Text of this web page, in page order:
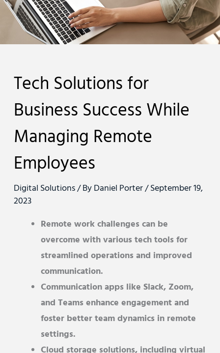
Tech Solutions for
Business Success While
Managing Remote
Employees
Digital Solutions/ ByDaniel Porter/September 19,
2023
Remote work challenges can be
overcome with various tech tools for
streamlined operations and improved
communication.
Communication apps like Slack, Zoom,
and Teams enhance engagement and
foster better team dynamics in remote
settings.